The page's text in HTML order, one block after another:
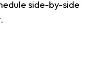
side-by-side